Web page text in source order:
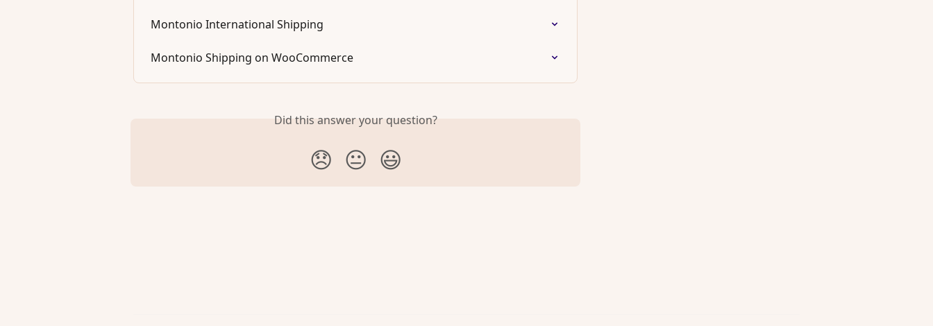
Montonio International Shipping
Montonio Shipping on WooCommerce
Did this answer your question?
😞 😐 😃